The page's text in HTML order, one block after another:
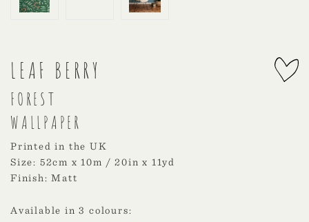
LEAF BERRY
FOREST
WALLPAPER
Printed in the UK
Size: 52cm x 10m / 20in x 11yd
Finish: Matt
Available in 3 colours: